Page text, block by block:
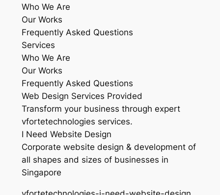
Who We Are
Our Works
Frequently Asked Questions
Services
Who We Are
Our Works
Frequently Asked Questions
Web Design Services Provided
Transform your business through expert
vfortetechnologies services.
I Need Website Design
Corporate website design & development of
all shapes and sizes of businesses in
Singapore